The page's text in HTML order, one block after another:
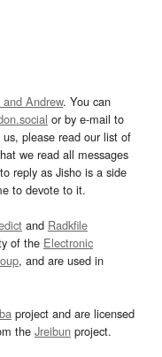
Andrew. You can
or by e-mail to
please read our list of
we read all messages
reply as Jisho is a side
to devote to it.
and Radkfile
of the Electronic
, and are used in
project and are licensed
the Jreibun project.